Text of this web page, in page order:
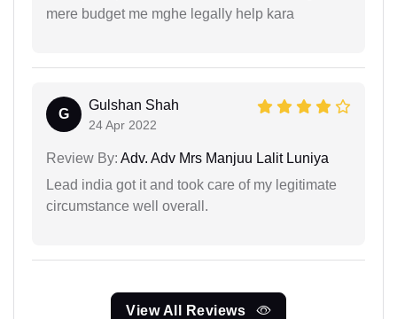
mere budget me mghe legally help kara
G
Gulshan Shah
24 Apr 2022
Review By: Adv. Adv Mrs Manjuu Lalit Luniya
Lead india got it and took care of my legitimate
circumstance well overall.
View All Reviews